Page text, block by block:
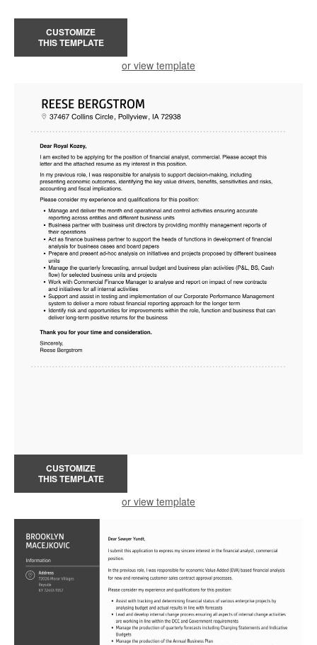
CUSTOMIZE
THIS TEMPLATE
or view template
CUSTOMIZE
THIS TEMPLATE
or view template